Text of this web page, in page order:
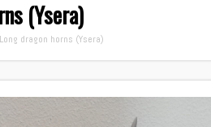
(Ysera)
Long dragon horns (Ysera)